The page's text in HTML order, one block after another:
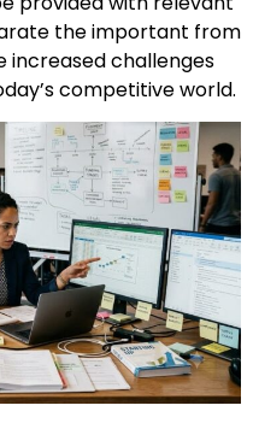
the important from
increased challenges
competitive world.